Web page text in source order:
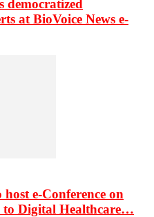
democratized
at BioVoice News e-
host e-Conference on
to Digital Healthcare…